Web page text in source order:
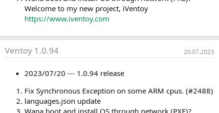
Welcome to my new project, iVentoy
https://www.iventoy.com
Ventoy 1.0.94 20.07.2023
2023/07/20 --- 1.0.94 release
Fix Synchronous Exception on some ARM cpus. (#2488)
languages.json update